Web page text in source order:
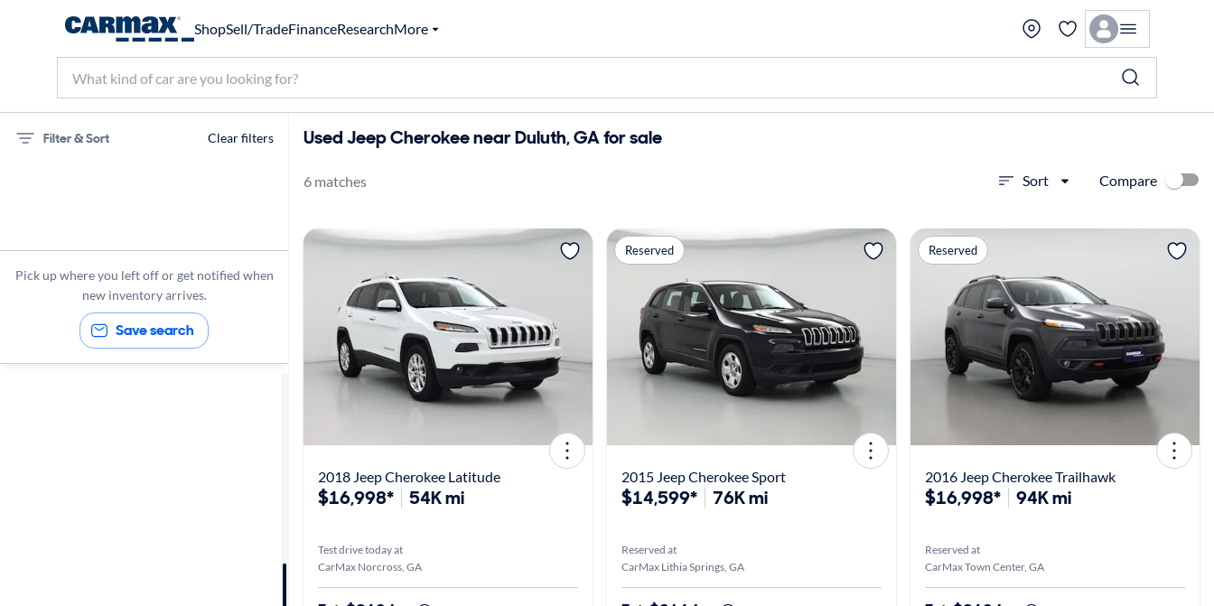
ShopSell/TradeFinanceResearchMore
Filter & Sort Clear filters
Cherokee
Pick up where you left off or get notified when
new inventory arrives.
Save search
Used Jeep Cherokee near Duluth, GA for sale
6 matches Sort Compare
View more
2018 Jeep Cherokee Latitude
$16,998* 54K mi
Test drive today at
CarMax Norcross, GA
Reserved
2015 Jeep Cherokee Sport
$14,599* 76K mi
Reserved at
CarMax Lithia Springs, GA
Reserved
2016 Jeep Cherokee Trailhawk
$16,998* 94K mi
Reserved at
CarMax Town Center, GA